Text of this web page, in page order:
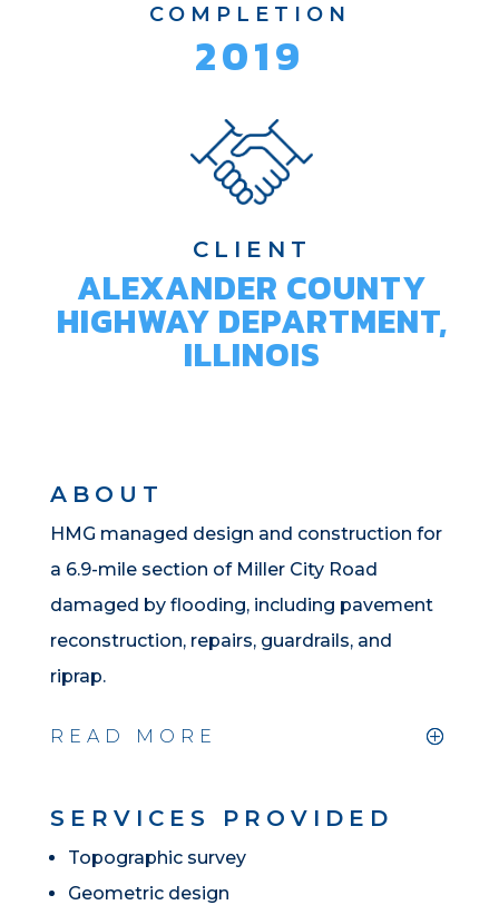
COMPLETION
2019
CLIENT
ALEXANDER COUNTY
HIGHWAY DEPARTMENT,
ILLINOIS
ABOUT
HMG managed design and construction for
a 6.9-mile section of Miller City Road
damaged by flooding, including pavement
reconstruction, repairs, guardrails, and
riprap.
READ MORE
SERVICES PROVIDED
Topographic survey
Geometric design